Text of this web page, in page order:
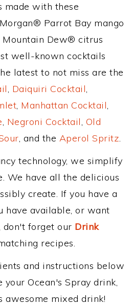
made with these
Parrot Bay mango
Dew® citrus
well-known cocktails
latest to not miss are the
, Daiquiri Cocktail,
, Manhattan Cocktail,
, Negroni Cocktail, Old
, and the Aperol Spritz.
technology, we simplify
We have all the delicious
create. If you have a
have available, or want
don't forget our Drink
recipes.
and instructions below
Ocean's Spray drink,
awesome mixed drink!